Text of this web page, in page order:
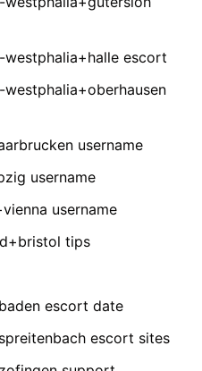
escort
username
username
username
tips
escort date
escort sites